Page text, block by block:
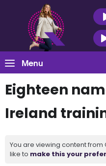
Menu
Eighteen
Ireland
You are viewing content from
like to make this your